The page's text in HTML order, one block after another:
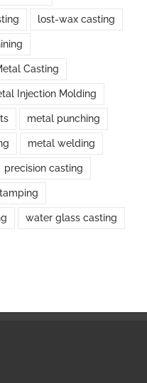
lost-wax casting
Casting
Injection Molding
metal punching
metal welding
precision casting
water glass casting